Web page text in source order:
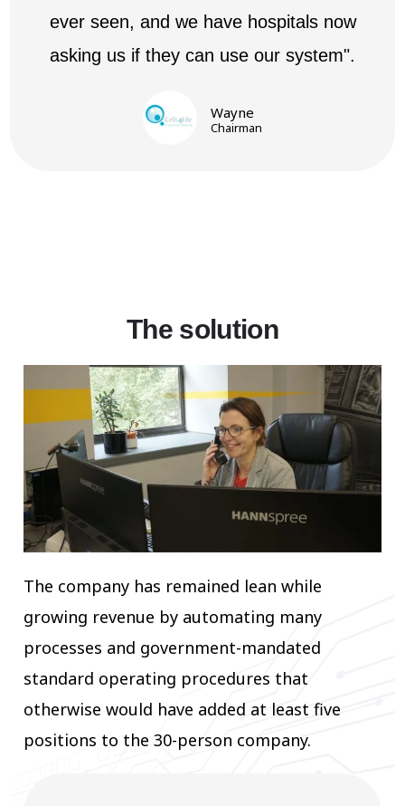
ever seen, and we have hospitals now
asking us if they can use our system".
Wayne
Chairman
The solution
The company has remained lean while
growing revenue by automating many
processes and government-mandated
standard operating procedures that
otherwise would have added at least five
positions to the 30-person company.